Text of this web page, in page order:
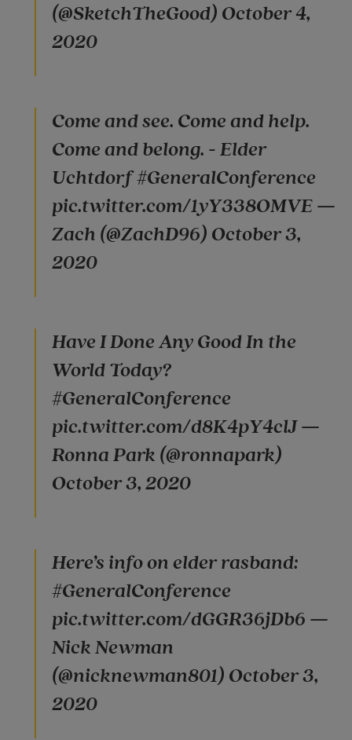
(@SketchTheGood) October 4,
2020
Come and see. Come and help.
Come and belong. - Elder
Uchtdorf #GeneralConference
pic.twitter.com/1yY338OMVE —
Zach (@ZachD96) October 3,
2020
Have I Done Any Good In the
World Today?
#GeneralConference
pic.twitter.com/d8K4pY4clJ —
Ronna Park (@ronnapark)
October 3, 2020
Here’s info on elder rasband:
#GeneralConference
pic.twitter.com/dGGR36jDb6 —
Nick Newman
(@nicknewman801) October 3,
2020